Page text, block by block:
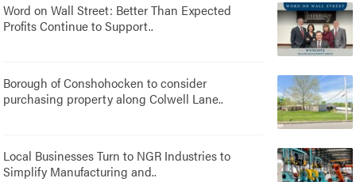
Word on Wall Street: Better Than Expected
Profits Continue to Support..
Borough of Conshohocken to consider
purchasing property along Colwell Lane..
Local Businesses Turn to NGR Industries to
Simplify Manufacturing and..